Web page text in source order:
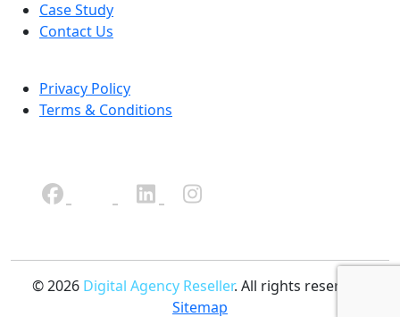
Case Study
Contact Us
Privacy Policy
Terms & Conditions
© 2026 Digital Agency Reseller. All rights reserved.
Sitemap